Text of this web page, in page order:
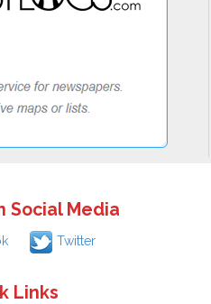
Social Media
Twitter
Links